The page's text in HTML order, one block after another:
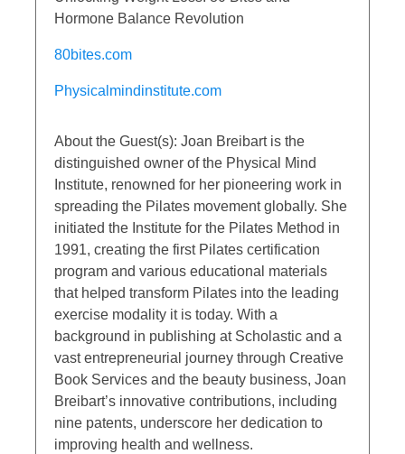
Hormone Balance Revolution
80bites.com
Physicalmindinstitute.com
About the Guest(s): Joan Breibart is the
distinguished owner of the Physical Mind
Institute, renowned for her pioneering work in
spreading the Pilates movement globally. She
initiated the Institute for the Pilates Method in
1991, creating the first Pilates certification
program and various educational materials
that helped transform Pilates into the leading
exercise modality it is today. With a
background in publishing at Scholastic and a
vast entrepreneurial journey through Creative
Book Services and the beauty business, Joan
Breibart’s innovative contributions, including
nine patents, underscore her dedication to
improving health and wellness.